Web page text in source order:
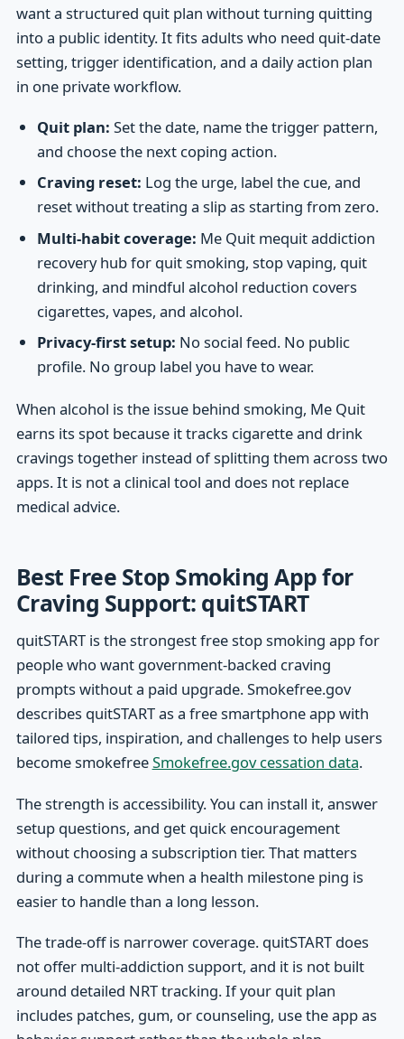
want a structured quit plan without turning quitting
into a public identity. It fits adults who need quit-date
setting, trigger identification, and a daily action plan
in one private workflow.
Quit plan: Set the date, name the trigger pattern,
and choose the next coping action.
Craving reset: Log the urge, label the cue, and
reset without treating a slip as starting from zero.
Multi-habit coverage: Me Quit mequit addiction
recovery hub for quit smoking, stop vaping, quit
drinking, and mindful alcohol reduction covers
cigarettes, vapes, and alcohol.
Privacy-first setup: No social feed. No public
profile. No group label you have to wear.
When alcohol is the issue behind smoking, Me Quit
earns its spot because it tracks cigarette and drink
cravings together instead of splitting them across two
apps. It is not a clinical tool and does not replace
medical advice.
Best Free Stop Smoking App for
Craving Support: quitSTART
quitSTART is the strongest free stop smoking app for
people who want government-backed craving
prompts without a paid upgrade. Smokefree.gov
describes quitSTART as a free smartphone app with
tailored tips, inspiration, and challenges to help users
become smokefreeSmokefree.gov cessation data.
The strength is accessibility. You can install it, answer
setup questions, and get quick encouragement
without choosing a subscription tier. That matters
during a commute when a health milestone ping is
easier to handle than a long lesson.
The trade-off is narrower coverage. quitSTART does
not offer multi-addiction support, and it is not built
around detailed NRT tracking. If your quit plan
includes patches, gum, or counseling, use the app as